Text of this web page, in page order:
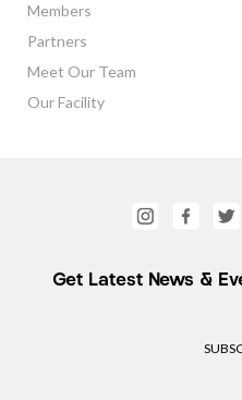
Members
Partners
Meet Our Team
Our Facility
Get Latest News &